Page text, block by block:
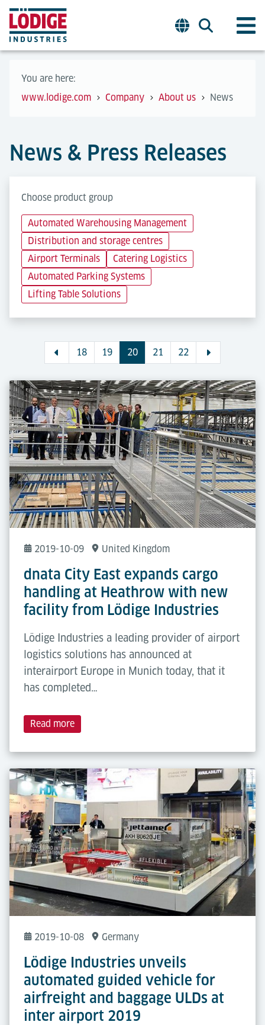
You are here:
www.lodige.com
Company About us News
News & Press Releases
Choose product group
Automated Warehousing Management
Distribution and storage centres
Airport Terminals
Catering Logistics
Automated Parking Systems
Lifting Table Solutions
18 19 20 21 22
2019-10-09 United Kingdom
dnata City East expands cargo
handling at Heathrow with new
facility from Lödige Industries
Lödige Industries a leading provider of airport
logistics solutions has announced at
interairport Europe in Munich today, that it
has completed…
Read more
2019-10-08 Germany
Lödige Industries unveils
automated guided vehicle for
airfreight and baggage ULDs at
inter airport 2019